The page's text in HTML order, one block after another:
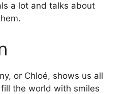
a lot and talks about
or Chloé, shows us all
the world with smiles